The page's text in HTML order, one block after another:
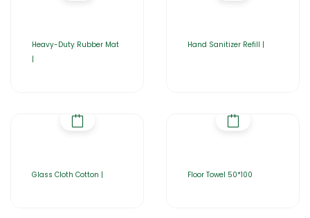
Heavy-Duty Rubber Mat
|
Hand Sanitizer Refill |
Glass Cloth Cotton | Floor Towel 50*100